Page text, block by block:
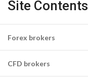
Site Contents
Forex brokers
CFD brokers